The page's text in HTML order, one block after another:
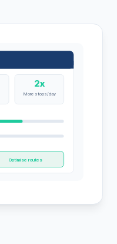
2x
More stops/day
Optimise routes